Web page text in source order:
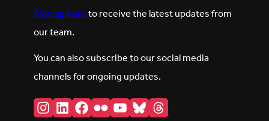
Sign up hereto receive the latest updates from
our team.
You can also subscribe to our social media
channels for ongoing updates.
Instagram
LinkedIn
Facebook
FlickrYouTube
BlueskyThreads